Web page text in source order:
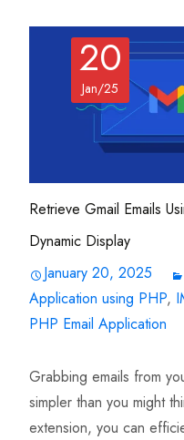
20
Jan/25
Retrieve Gmail Emails
Dynamic Display
January 20, 2025
Application using PHP,
PHP Email Application
Grabbing emails from
simpler than you might
extension, you can